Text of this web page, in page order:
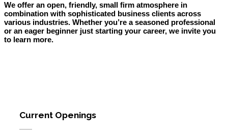
We offer an open, friendly, small firm atmosphere in
combination with sophisticated business clients across
various industries. Whether you’re a seasoned professional
or an eager beginner just starting your career, we invite you
to learn more.
Current Openings